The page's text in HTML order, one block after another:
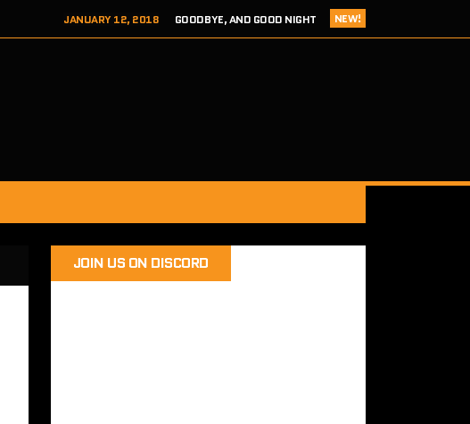
NEW!
JANUARY 12, 2018
GOODBYE, AND GOOD NIGHT
JOIN US ON DISCORD